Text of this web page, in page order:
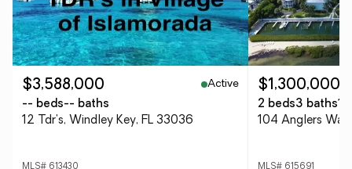
$3,588,000
Active
-- beds-- baths
12 Tdr's, Windley Key, FL 33036
MLS# 613430
$1,300,000
2 beds3 baths
MLS# 615691